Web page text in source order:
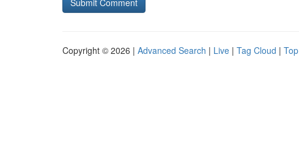
Copyright © 2026 | Advanced Search | Live | Tag Cloud |